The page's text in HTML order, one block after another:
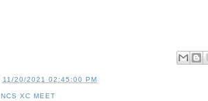
11/20/2021 02:45:00 PM
NCS XC MEET